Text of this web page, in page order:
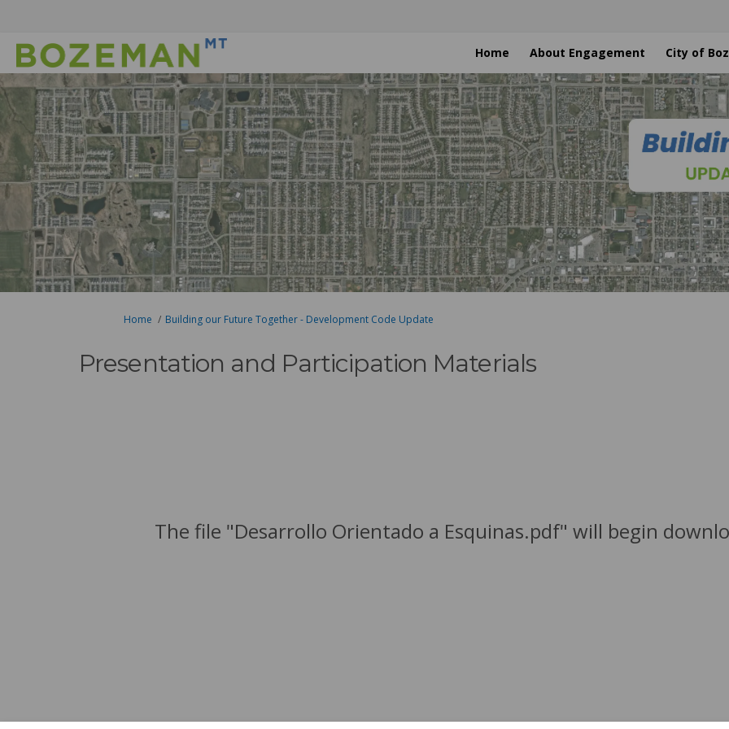
Home About Engagement City of
You are here:
Home Building our Future Together - Development Code Update
Presentation and Participation Materials
The file "Desarrollo Orientado a Esquinas.pdf" will begin